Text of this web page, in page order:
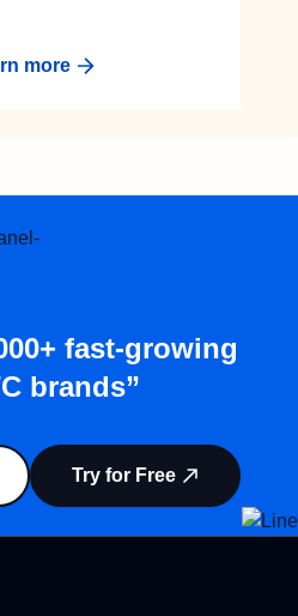
more
fast-growing
brands”
Try for Free